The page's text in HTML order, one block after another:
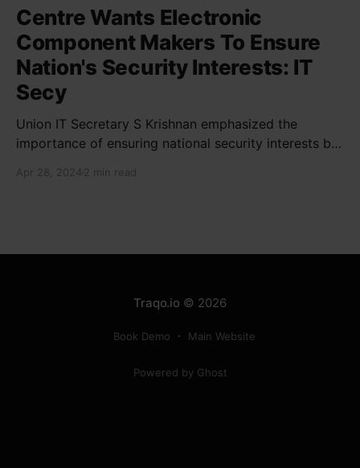
Centre Wants Electronic
Component Makers To Ensure
Nation's Security Interests: IT
Secy
Union IT Secretary S Krishnan emphasized the
importance of ensuring national security interests by
new projects. He highlighted the significance of
Apr 28, 2024 2 min read
Traqo.io © 2026
Book Demo Main Website
Powered by Ghost